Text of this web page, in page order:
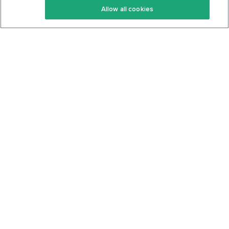
Keto Cookbook
Privacy Policy
Allow all cookies